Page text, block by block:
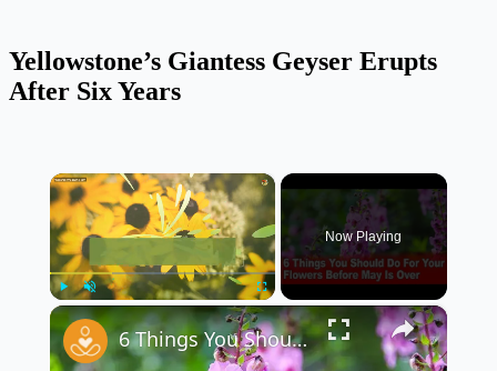
Yellowstone’s Giantess Geyser Erupts
After Six Years
×
Play Fullscreen
Now Playing
×
6 Things You Should Do For Your Flowers Before May Is Over